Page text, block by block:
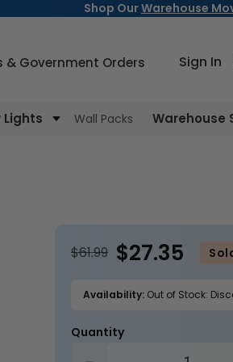
Shop OurWarehouse
Lights Wall Packs Warehouse
& Government Orders Sign In
Log
in
$61.99 $27.35
Availability:Out of Stock:
Quantity